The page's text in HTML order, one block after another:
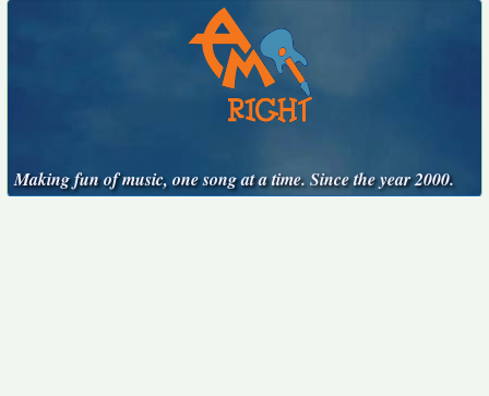
Making fun of music, one song at a time. Since the year 2000.